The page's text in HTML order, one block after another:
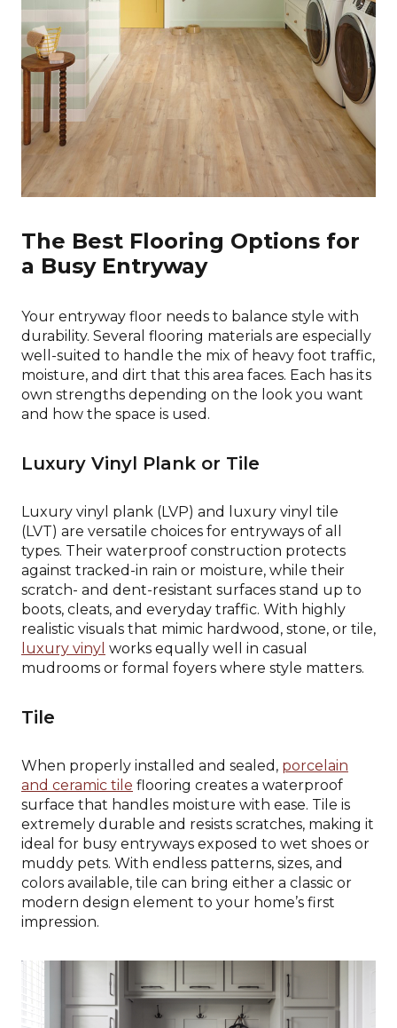
The Best Flooring Options for
a Busy Entryway
Your entryway floor needs to balance style with
durability. Several flooring materials are especially
well-suited to handle the mix of heavy foot traffic,
moisture, and dirt that this area faces. Each has its
own strengths depending on the look you want
and how the space is used.
Luxury Vinyl Plank or Tile
Luxury vinyl plank (LVP) and luxury vinyl tile
(LVT) are versatile choices for entryways of all
types. Their waterproof construction protects
against tracked-in rain or moisture, while their
scratch- and dent-resistant surfaces stand up to
boots, cleats, and everyday traffic. With highly
realistic visuals that mimic hardwood, stone, or tile,
luxury vinyl works equally well in casual
mudrooms or formal foyers where style matters.
Tile
When properly installed and sealed, porcelain
and ceramic tile flooring creates a waterproof
surface that handles moisture with ease. Tile is
extremely durable and resists scratches, making it
ideal for busy entryways exposed to wet shoes or
muddy pets. With endless patterns, sizes, and
colors available, tile can bring either a classic or
modern design element to your home’s first
impression.